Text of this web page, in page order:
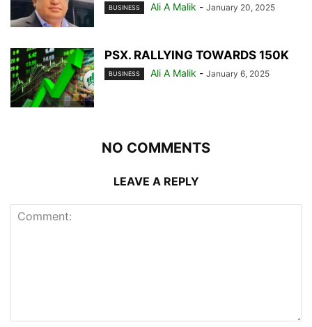
BUSINESS Ali A Malik - January 20, 2025
PSX. RALLYING TOWARDS 150K
BUSINESS Ali A Malik - January 6, 2025
NO COMMENTS
LEAVE A REPLY